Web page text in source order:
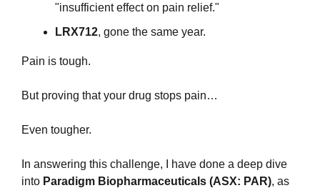
"insufficient effect on pain relief."
LRX712, gone the same year.
Pain is tough.
But proving that your drug stops pain…
Even tougher.
In answering this challenge, I have done a deep dive
into Paradigm Biopharmaceuticals (ASX: PAR), as